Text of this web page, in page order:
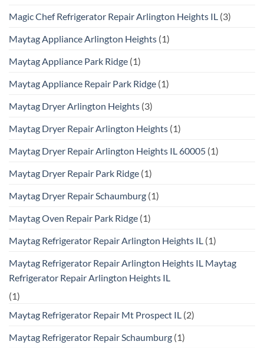
Magic Chef Refrigerator Repair Arlington Heights IL (3)
Maytag Appliance Arlington Heights (1)
Maytag Appliance Park Ridge (1)
Maytag Appliance Repair Park Ridge (1)
Maytag Dryer Arlington Heights (3)
Maytag Dryer Repair Arlington Heights (1)
Maytag Dryer Repair Arlington Heights IL 60005 (1)
Maytag Dryer Repair Park Ridge (1)
Maytag Dryer Repair Schaumburg (1)
Maytag Oven Repair Park Ridge (1)
Maytag Refrigerator Repair Arlington Heights IL (1)
Maytag Refrigerator Repair Arlington Heights IL Maytag
Refrigerator Repair Arlington Heights IL
(1)
Maytag Refrigerator Repair Mt Prospect IL (2)
Maytag Refrigerator Repair Schaumburg (1)